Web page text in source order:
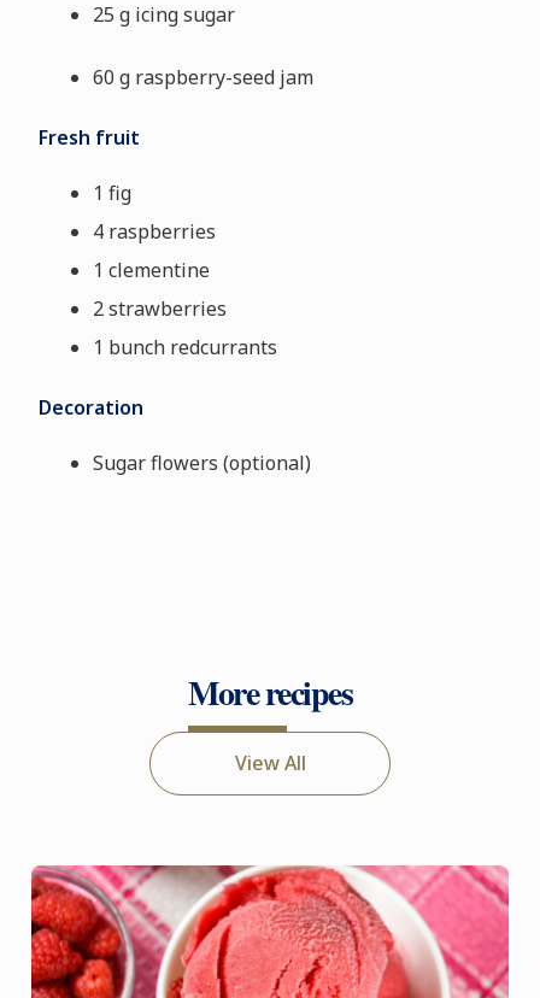
25 g icing sugar
60 g raspberry-seed jam
Fresh fruit
1 fig
4 raspberries
1 clementine
2 strawberries
1 bunch redcurrants
Decoration
Sugar flowers (optional)
More recipes
View All